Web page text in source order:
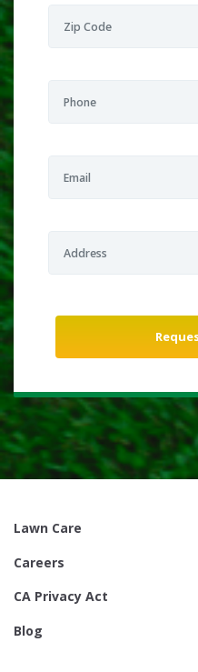
Lawn Care
Careers
CA Privacy Act
Blog